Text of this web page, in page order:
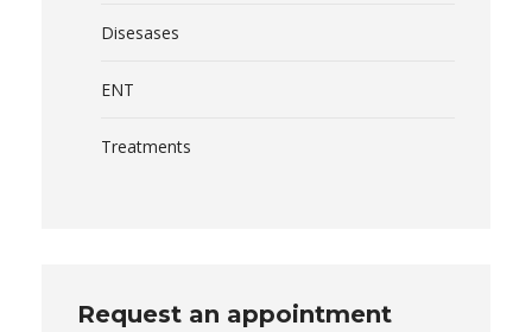
Disesases
ENT
Treatments
Request an appointment